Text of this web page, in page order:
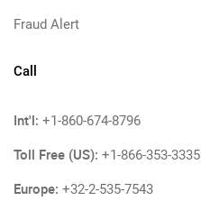
Fraud Alert
Call
Int'l: +1-860-674-8796
Toll Free (US): +1-866-353-3335
Europe: +32-2-535-7543